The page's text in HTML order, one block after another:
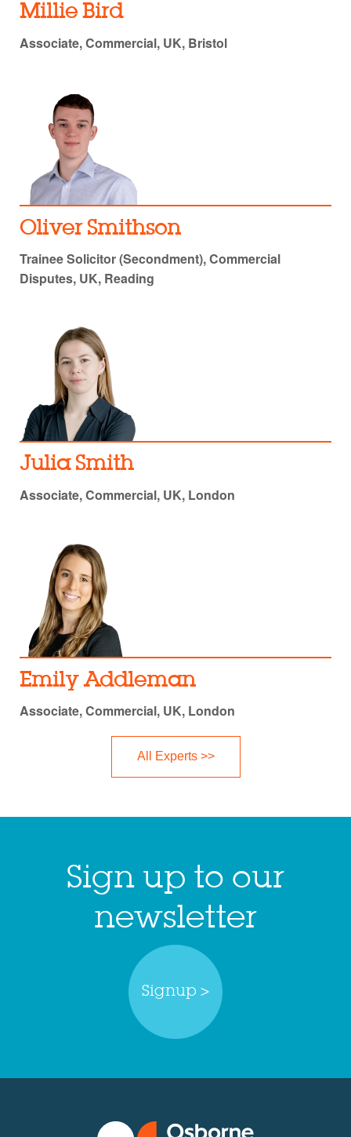
Millie Bird
Associate, Commercial, UK, Bristol
Oliver Smithson
Trainee Solicitor (Secondment), Commercial
Disputes, UK, Reading
Julia Smith
Associate, Commercial, UK, London
Emily Addleman
Associate, Commercial, UK, London
All Experts >>
Sign up to our
newsletter
Signup >